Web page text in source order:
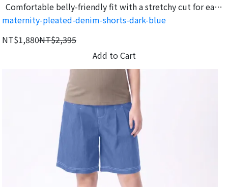
Comfortable belly-friendly fit with a stretchy cut for easy
movement.
maternity-pleated-denim-shorts-dark-blue
NT$1,880NT$2,395
Add to Cart